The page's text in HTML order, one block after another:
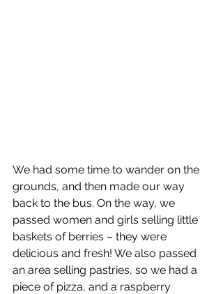
We had some time to wander on the
grounds, and then made our way
back to the bus. On the way, we
passed women and girls selling little
baskets of berries – they were
delicious and fresh! We also passed
an area selling pastries, so we had a
piece of pizza, and a raspberry